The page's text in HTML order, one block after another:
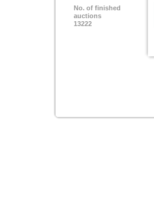
No. of finished
auctions
13222